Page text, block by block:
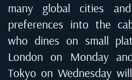
many global cities
preferences into the
who dines on small
London on Monday
Tokyo on Wednesday